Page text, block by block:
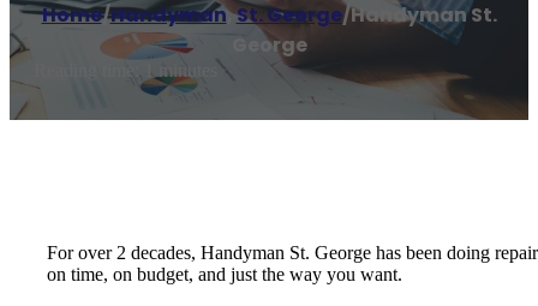
Home/Handyman,St. George/Handyman St.
George
Reading time: 1 minutes
For over 2 decades, Handyman St. George has been doing
on time, on budget, and just the way you want.